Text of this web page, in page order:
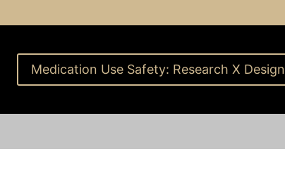
Medication Use Safety: Research X Design